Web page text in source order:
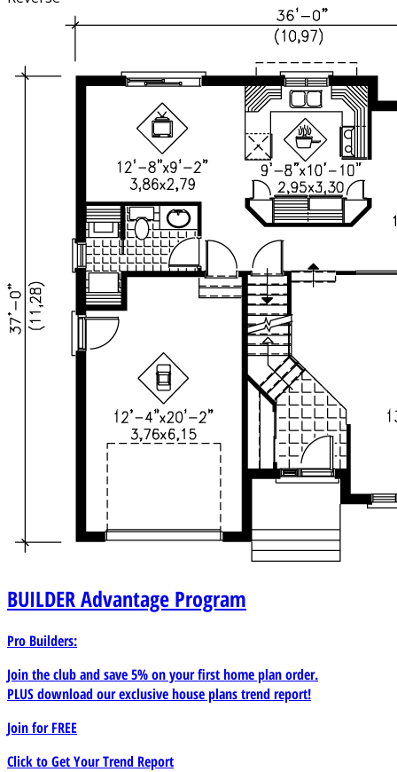
BUILDERAdvantage Program
Pro Builders:
Join the club and save 5% on your first home plan order.
PLUS download our exclusive house plans trend report!
Join forFREE
Click to Get Your Trend Report